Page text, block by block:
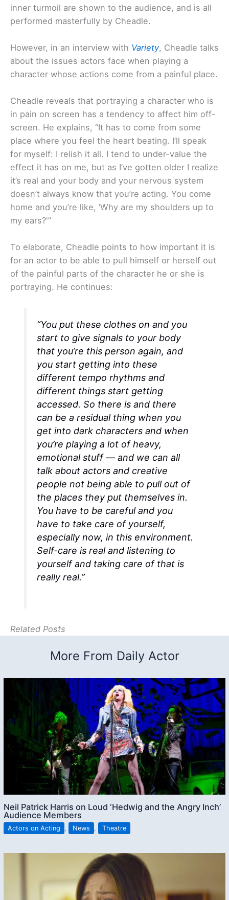
inner turmoil are shown to the audience, and is all
performed masterfully by Cheadle.
However, in an interview with Variety, Cheadle talks
about the issues actors face when playing a
character whose actions come from a painful place.
Cheadle reveals that portraying a character who is
in pain on screen has a tendency to affect him off-
screen. He explains, “It has to come from some
place where you feel the heart beating. I’ll speak
for myself: I relish it all. I tend to under-value the
effect it has on me, but as I’ve gotten older I realize
it’s real and your body and your nervous system
doesn’t always know that you’re acting. You come
home and you’re like, ‘Why are my shoulders up to
my ears?'”
To elaborate, Cheadle points to how important it is
for an actor to be able to pull himself or herself out
of the painful parts of the character he or she is
portraying. He continues:
“You put these clothes on and you
start to give signals to your body
that you’re this person again, and
you start getting into these
different tempo rhythms and
different things start getting
accessed. So there is and there
can be a residual thing when you
get into dark characters and when
you’re playing a lot of heavy,
emotional stuff — and we can all
talk about actors and creative
people not being able to pull out of
the places they put themselves in.
You have to be careful and you
have to take care of yourself,
especially now, in this environment.
Self-care is real and listening to
yourself and taking care of that is
really real.”
Related Posts
More From Daily Actor
Neil Patrick Harris on Loud ‘Hedwig and the Angry Inch’
Audience Members
Actors on Acting , News , Theatre